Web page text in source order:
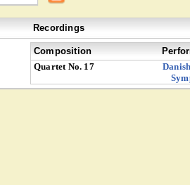
Recordings
Composition
Quartet No. 17